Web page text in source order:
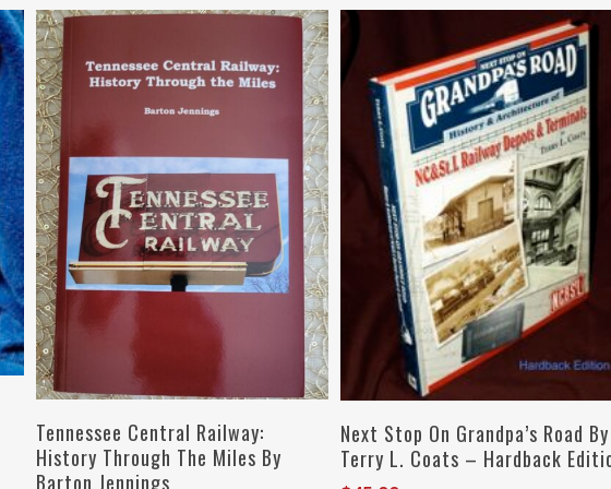
Add To Cart
Tennessee Central Railway:
History Through The Miles By
Barton Jennings
Add To Cart
Next Stop On Grandpa’s Road By
Terry L. Coats – Hardback